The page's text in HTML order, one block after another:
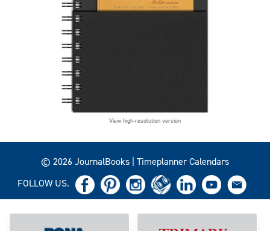
View high-resolution version
© 2026 JournalBooks | Timeplanner Calendars
FOLLOW US.